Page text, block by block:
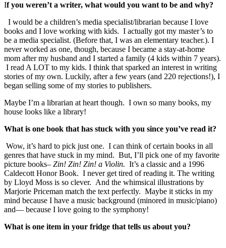
If you weren’t a writer, what would you want to be and why?
I would be a children’s media specialist/librarian because I love
books and I love working with kids. I actually got my master’s to
be a media specialist. (Before that, I was an elementary teacher.). I
never worked as one, though, because I became a stay-at-home
mom after my husband and I started a family (4 kids within 7 years).
I read A LOT to my kids. I think that sparked an interest in writing
stories of my own. Luckily, after a few years (and 220 rejections!), I
began selling some of my stories to publishers.
Maybe I’m a librarian at heart though. I own so many books, my
house looks like a library!
What is one book that has stuck with you since you’ve read it?
Wow, it’s hard to pick just one. I can think of certain books in all
genres that have stuck in my mind. But, I’ll pick one of my favorite
picture books– Zin! Zin! Zin! a Violin. It’s a classic and a 1996
Caldecott Honor Book. I never get tired of reading it. The writing
by Lloyd Moss is so clever. And the whimsical illustrations by
Marjorie Priceman match the text perfectly. Maybe it sticks in my
mind because I have a music background (minored in music/piano)
and— because I love going to the symphony!
What is one item in your fridge that tells us about you?